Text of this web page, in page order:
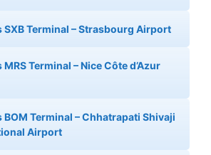
Terminal – Strasbourg Airport
Terminal – Nice Côte d’Azur
Terminal – Chhatrapati Shivaji
Airport